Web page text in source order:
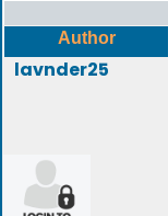
Author
lavnder25